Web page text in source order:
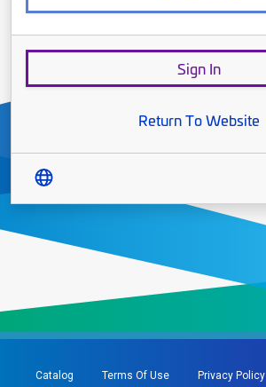
Sign In
Return To Website
Catalog Terms Of Use Privacy Policy